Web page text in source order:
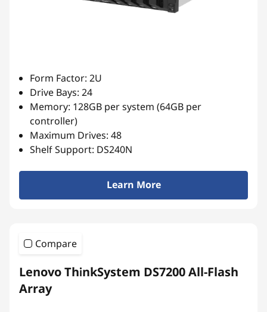
Form Factor: 2U
Drive Bays: 24
Memory: 128GB per system (64GB per
controller)
Maximum Drives: 48
Shelf Support: DS240N
Learn More
Compare
Lenovo ThinkSystem DS7200 All-Flash
Array